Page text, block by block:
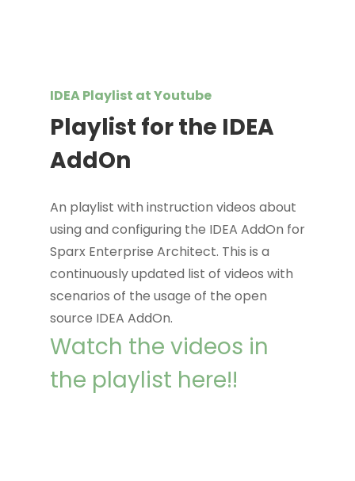
IDEA Playlist at Youtube
Playlist for the IDEA
AddOn
An playlist with instruction videos about
using and configuring the IDEA AddOn for
Sparx Enterprise Architect. This is a
continuously updated list of videos with
scenarios of the usage of the open
source IDEA AddOn.
Watch the videos in
the playlist here!!